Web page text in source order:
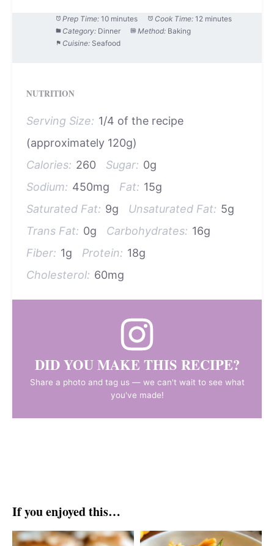
Prep Time: 10 minutes Cook Time: 12 minutes
Category: Dinner Method: Baking
Cuisine: Seafood
NUTRITION
Serving Size: 1/4 of the recipe
(approximately 120g)
Calories: 260 Sugar: 0g
Sodium: 450mg Fat: 15g
Saturated Fat: 9g Unsaturated Fat: 5g
Trans Fat: 0g Carbohydrates: 16g
Fiber: 1g Protein: 18g
Cholesterol: 60mg
DID YOU MAKE THIS RECIPE?
Share a photo and tag us — we can't wait to see what
you've made!
If you enjoyed this…